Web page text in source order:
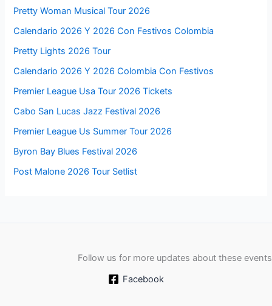
Pretty Woman Musical Tour 2026
Calendario 2026 Y 2026 Con Festivos Colombia
Pretty Lights 2026 Tour
Calendario 2026 Y 2026 Colombia Con Festivos
Premier League Usa Tour 2026 Tickets
Cabo San Lucas Jazz Festival 2026
Premier League Us Summer Tour 2026
Byron Bay Blues Festival 2026
Post Malone 2026 Tour Setlist
Follow us for more updates about these events
Facebook